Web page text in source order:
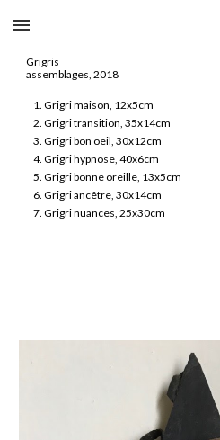
Skip to main content
Grigris
assemblages, 2018
Grigri maison, 12x5cm
Grigri transition, 35x14cm
Grigri bon oeil, 30x12cm
Grigri hypnose, 40x6cm
Grigri bonne oreille, 13x5cm
Grigri ancêtre, 30x14cm
Grigri nuances, 25x30cm